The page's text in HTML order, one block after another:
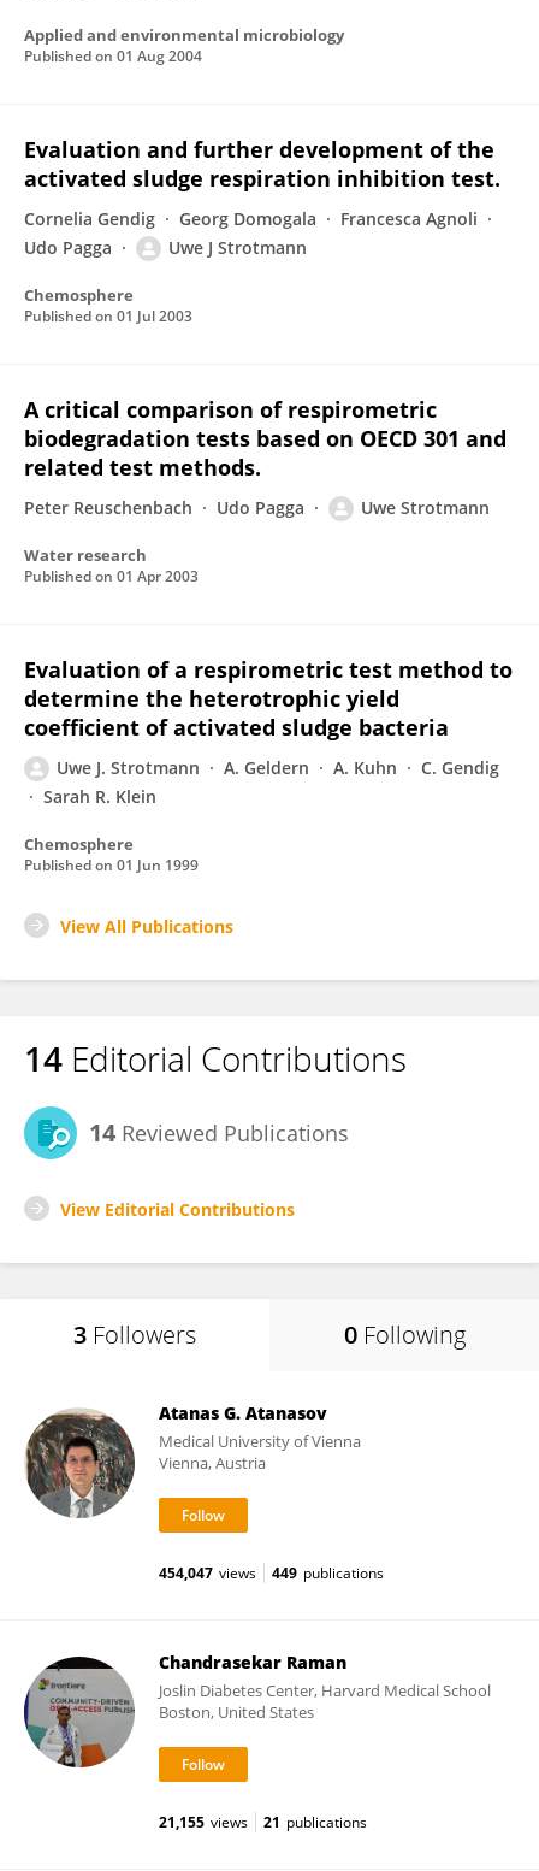
Applied and environmental microbiology
Published on 01 Aug 2004
Evaluation and further development of the
activated sludge respiration inhibition test.
Cornelia Gendig Georg Domogala
Francesca Agnoli
Udo Pagga
Uwe J Strotmann
Chemosphere
Published on 01 Jul 2003
A critical comparison of respirometric
biodegradation tests based on OECD 301 and
related test methods.
Peter Reuschenbach Udo Pagga Uwe Strotmann
Water research
Published on 01 Apr 2003
Evaluation of a respirometric test method to
determine the heterotrophic yield
coefficient of activated sludge bacteria
Uwe J. Strotmann A. Geldern A. Kuhn
C. Gendig
Sarah R. Klein
Chemosphere
Published on 01 Jun 1999
View All Publications
14 Editorial Contributions
14 Reviewed Publications
View Editorial Contributions
3 Followers 0 Following
Atanas G. Atanasov
Medical University of Vienna
Vienna, Austria
454,047 views 449 publications
Chandrasekar Raman
Joslin Diabetes Center, Harvard Medical School
Boston, United States
21,155 views 21 publications